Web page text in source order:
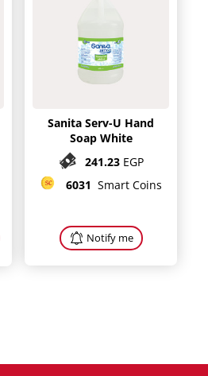
Sanita Serv-U Hand
Soap White
241.23 EGP
6031 Smart Coins
Notify me